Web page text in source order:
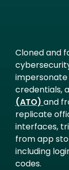
Cloned and
credentials,
(ATO) and
replicate
interfaces,
from app
including
codes.